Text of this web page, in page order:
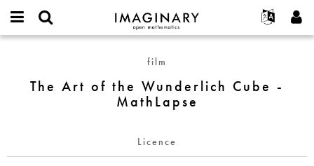
IMAGINARY
open
Français
Deutsch
한국어
Programs
Galleries
Hands-On
Films
Texts
Projects
Participate
Contact
username
Password
Create new account
-
film
The Art of the Wunderlich Cube -
MathLapse
Licence